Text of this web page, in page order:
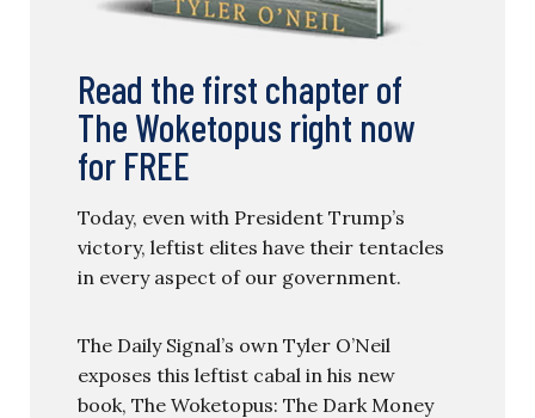
Read the first chapter of
The Woketopus right now
for FREE
Today, even with President Trump’s
victory, leftist elites have their tentacles
in every aspect of our government.
The Daily Signal’s own Tyler O’Neil
exposes this leftist cabal in his new
book, The Woketopus: The Dark Money